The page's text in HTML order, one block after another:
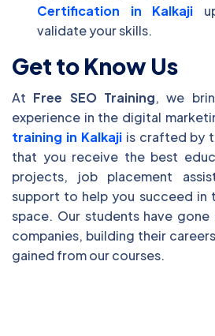
Certification in Kalkaji
validate your skills.
Get to Know Us
At Free SEO Training, we
experience in the digital
training in Kalkajiis crafted by
that you receive the best
projects, job placement
support to help you succeed in
space. Our students have
companies, building their
gained from our courses.